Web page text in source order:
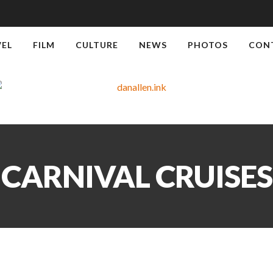
FILM CULTURE NEWS PHOTOS
CARNIVAL CRUISES